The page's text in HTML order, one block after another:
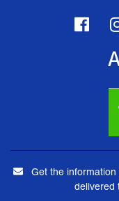
Get the information
delivered